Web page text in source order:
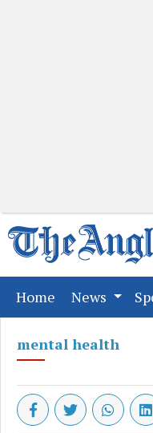
Home (current)
News
mental health